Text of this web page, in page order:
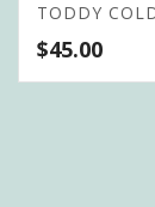
TODDY
$45.00